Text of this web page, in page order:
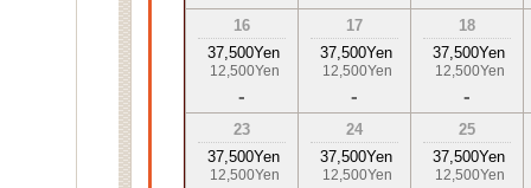
16
37,500Yen
12,500Yen
-
17
37,500Yen
12,500Yen
-
18
37,500Yen
12,500Yen
-
23
37,500Yen
12,500Yen
24
37,500Yen
12,500Yen
25
37,500Yen
12,500Yen